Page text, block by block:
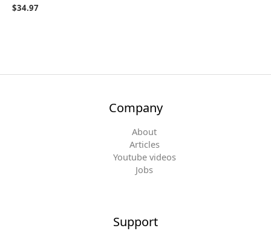
$34.97
Company
About
Articles
Youtube videos
Jobs
Support